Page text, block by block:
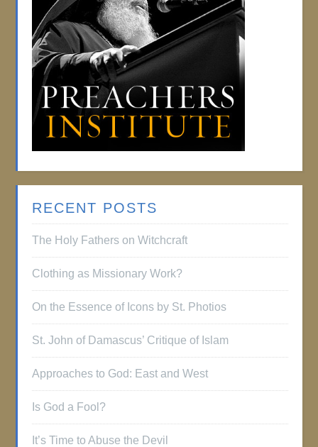
RECENT POSTS
The Holy Fathers on Witchcraft
Clothing as Missionary Work?
On the Essence of Icons by St. Photios
St. John of Damascus’ Critique of Islam
Approaches to God: East and West
Is God a Fool?
It’s Time to Abuse the Devil